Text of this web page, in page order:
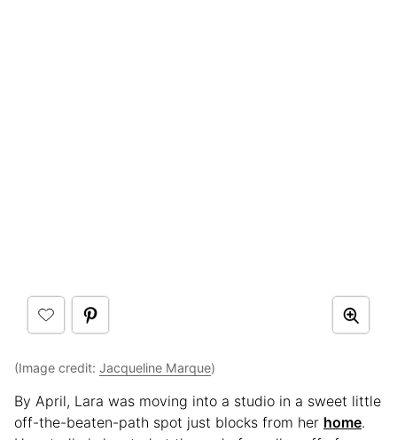
(Image credit: Jacqueline Marque)
By April, Lara was moving into a studio in a sweet little
off-the-beaten-path spot just blocks from her home.